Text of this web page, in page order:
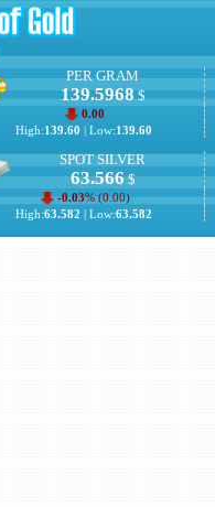
PER GRAM
139.5968$
0.00
High:139.60 | Low:139.60
SPOT SILVER
63.566$
-0.03% (0.00)
High:63.582 | Low:63.582